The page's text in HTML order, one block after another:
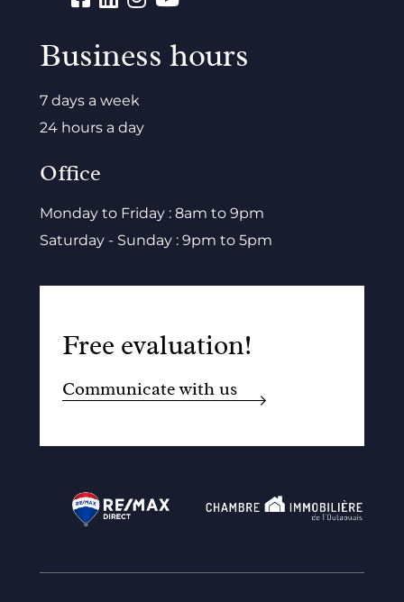
Business hours
7 days a week
24 hours a day
Office
Monday to Friday : 8am to 9pm
Saturday - Sunday : 9pm to 5pm
Free evaluation!
Communicate with us